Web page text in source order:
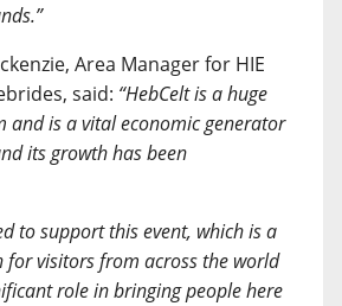
Area Manager for HIE
said: “HebCelt is a huge
and is a vital economic generator
its growth has been
to support this event, which is a
visitors from across the world
role in bringing people here